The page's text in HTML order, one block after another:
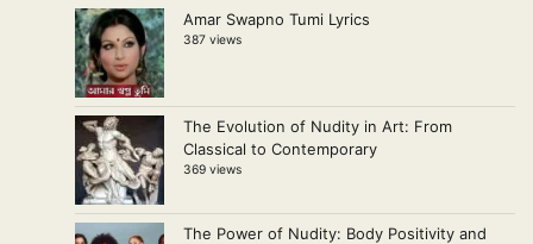
Amar Swapno Tumi Lyrics
387 views
The Evolution of Nudity in Art: From
Classical to Contemporary
369 views
The Power of Nudity: Body Positivity and